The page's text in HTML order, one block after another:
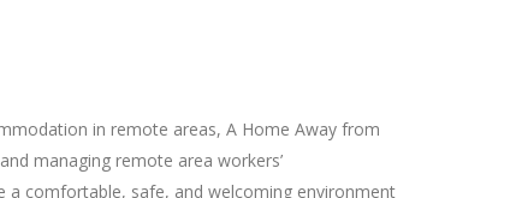
in remote areas, A Home Away from
managing remote area workers’
comfortable, safe, and welcoming environment